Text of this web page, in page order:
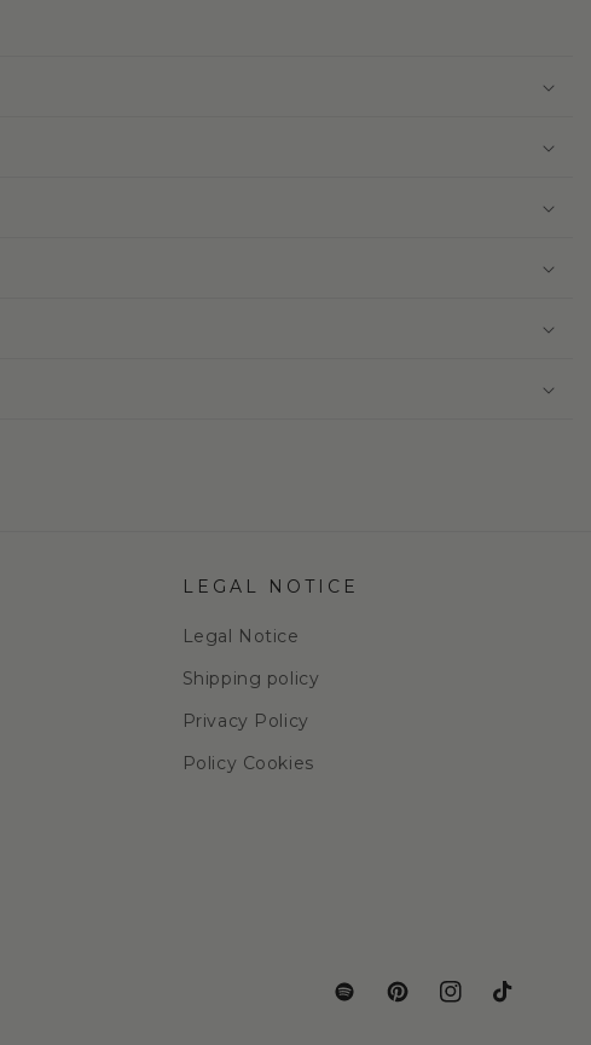
LEGAL NOTICE
Legal Notice
Shipping policy
Privacy Policy
Policy Cookies